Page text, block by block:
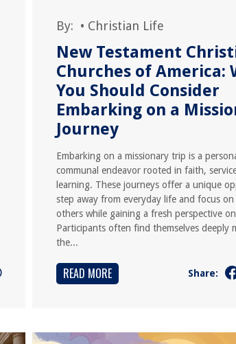
By: • Christian Life
New Testament
Churches of America:
You Should Consider
Embarking on a
Journey
Embarking on a missionary trip is a
communal endeavor rooted in faith,
learning. These journeys offer a unique
step away from everyday life and focus
others while gaining a fresh perspective
Participants often find themselves deeply
the...
READ MORE Share: